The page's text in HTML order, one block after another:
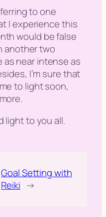
to one
I experience this
would be false
another two
near intense as
I’m sure that
to light soon,
light to you all.
Goal Setting with
Reiki →